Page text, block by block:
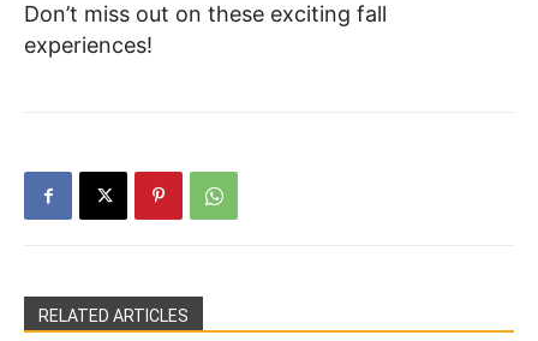
Don’t miss out on these exciting fall
experiences!
RELATED ARTICLES